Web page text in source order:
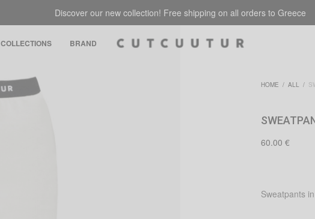
Discover our new collection! Free shipping on all orders to Greece
COLLECTIONS BRAND
HOME / ALL /
60.00€
Sweatpants